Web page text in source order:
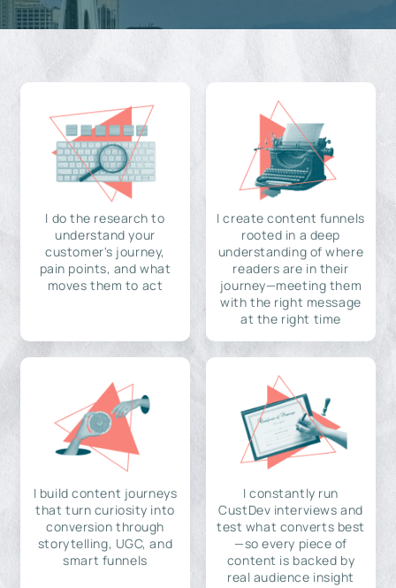
I do the research to
understand your
customer's journey,
pain points, and what
moves them to act
I create content funnels
rooted in a deep
understanding of where
readers are in their
journey—meeting them
with the right message
at the right time
I build content journeys
that turn curiosity into
conversion through
storytelling, UGC, and
smart funnels
I constantly run
CustDev interviews and
test what converts best
—so every piece of
content is backed by
real audience insight